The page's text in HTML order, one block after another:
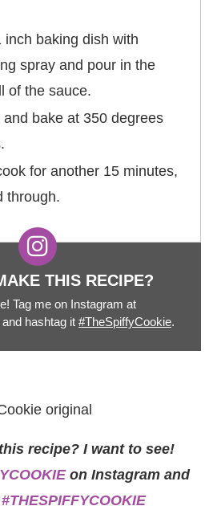
inch baking dish with
spray and pour in the
of the sauce.
bake at 350 degrees
for another 15 minutes,
through.
THIS RECIPE?
Tag me on Instagram at
and hashtag it #TheSpiffyCookie.
original
recipe? I want to see!
on Instagram and
#THESPIFFYCOOKIE